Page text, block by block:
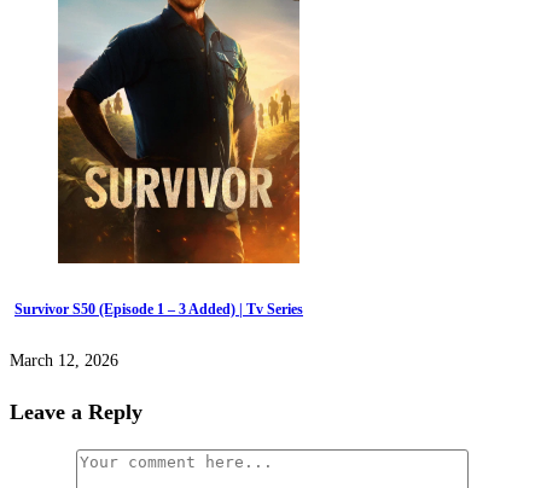
Survivor S50 (Episode 1 – 3 Added) | Tv Series
March 12, 2026
Leave a Reply